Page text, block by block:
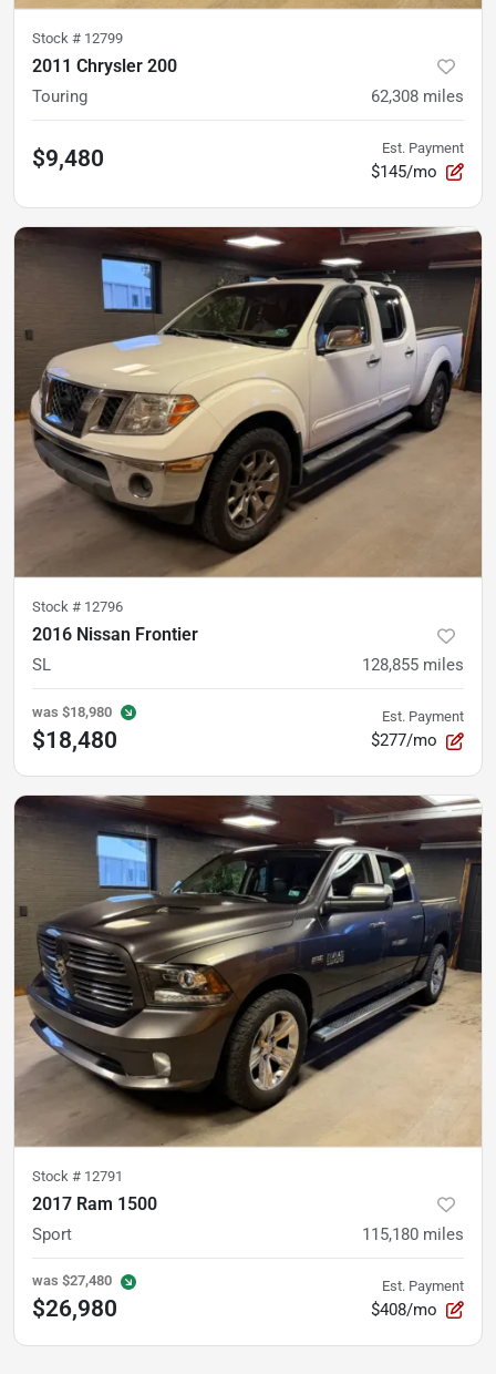
Stock # 12799
2011 Chrysler 200
Touring 62,308 miles
$9,480 Est. Payment
$145/mo
Stock # 12796
2016 Nissan Frontier
SL 128,855 miles
was $18,980
$18,480
Est. Payment
$277/mo
Stock # 12791
2017 Ram 1500
Sport 115,180 miles
was $27,480
$26,980
Est. Payment
$408/mo